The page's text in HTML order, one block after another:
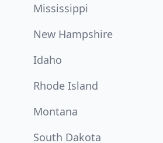
Mississippi
New Hampshire
Idaho
Rhode Island
Montana
South Dakota